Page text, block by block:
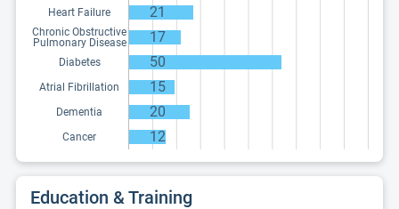
Heart Failure 21
Chronic Obstructive
Pulmonary Disease
17
Diabetes 50
Atrial Fibrillation 15
Dementia 20
Cancer 12
Education & Training